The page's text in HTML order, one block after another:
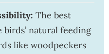
The best
natural feeding
like woodpeckers